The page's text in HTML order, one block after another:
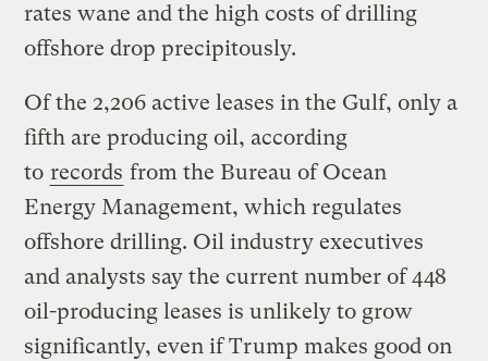
rates wane and the high costs of drilling
offshore drop precipitously.
Of the 2,206 active leases in the Gulf, only a
fifth are producing oil, according
to records from the Bureau of Ocean
Energy Management, which regulates
offshore drilling. Oil industry executives
and analysts say the current number of 448
oil-producing leases is unlikely to grow
significantly, even if Trump makes good on